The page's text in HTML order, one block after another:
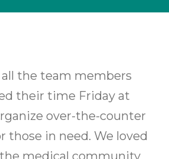
Together
the team members
their time Friday at
over-the-counter
those in need. We loved
medical community